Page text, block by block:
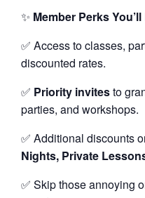
✨ Member Perks
✅ Access to classes,
discounted rates.
✅ Priority invitesto
parties, and workshops.
✅ Additional discounts
Nights, Private
✅ Skip those annoying